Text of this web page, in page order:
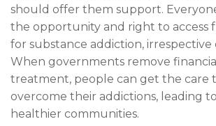
should offer them support.
the opportunity and right to access
for substance addiction, irrespective
When governments remove
treatment, people can get the care
overcome their addictions, leading
healthier communities.